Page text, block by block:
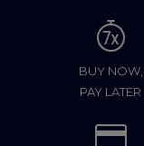
BUY NOW,
PAY LATER